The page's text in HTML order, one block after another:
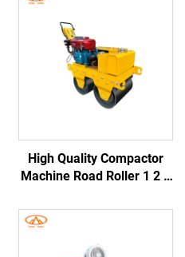
High Quality Compactor
Machine Road Roller 1 2 3
Asphalt Road Roller
Construction Machine